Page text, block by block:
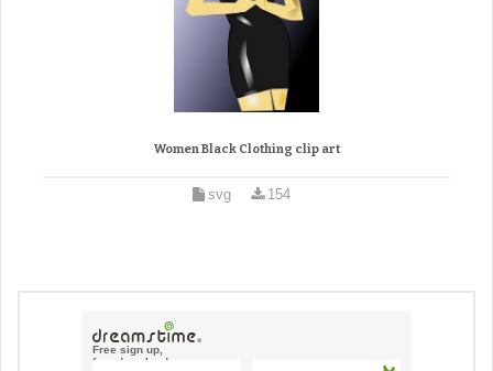
Women Black Clothing clip art
svg 154